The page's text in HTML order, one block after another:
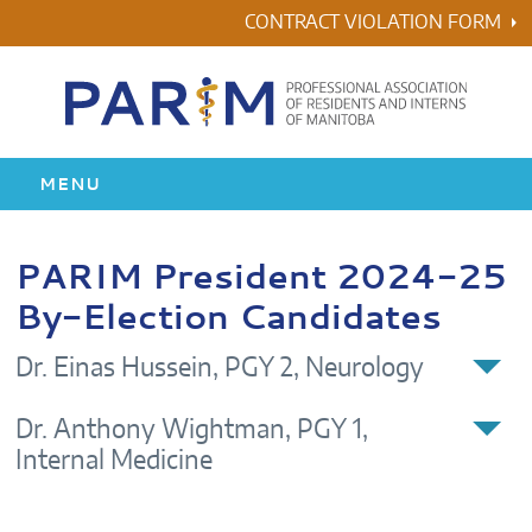
to
CONTRACT VIOLATION FORM
MENU
RESIDENCY
HEALTH & WELLNESS
AWARDS
PARIM President 2024-25
By-Election Candidates
Dr. Einas Hussein, PGY 2, Neurology
Dr. Anthony Wightman, PGY 1,
Internal Medicine